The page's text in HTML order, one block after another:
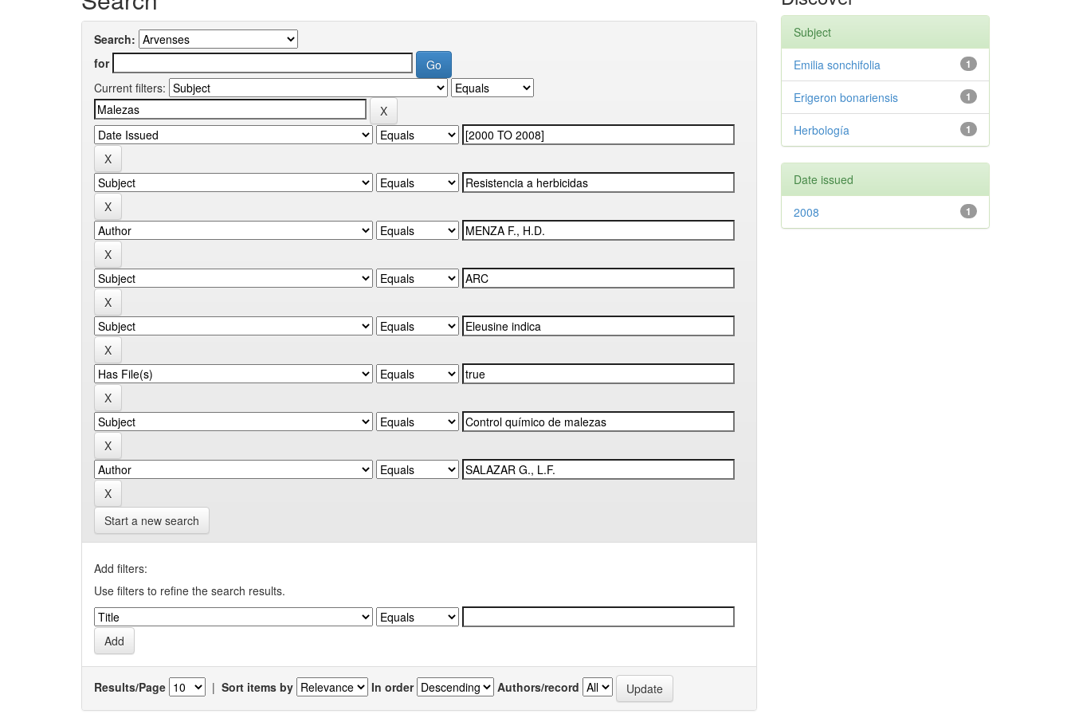
Search:
for
Current filters:
Start a new search
Add filters:
Use filters to refine the search results.
Results/Page | Sort items by In order Authors/record
Subject
1
Emilia sonchifolia
1
Erigeron bonariensis
1
Herbología
Date issued
1
2008